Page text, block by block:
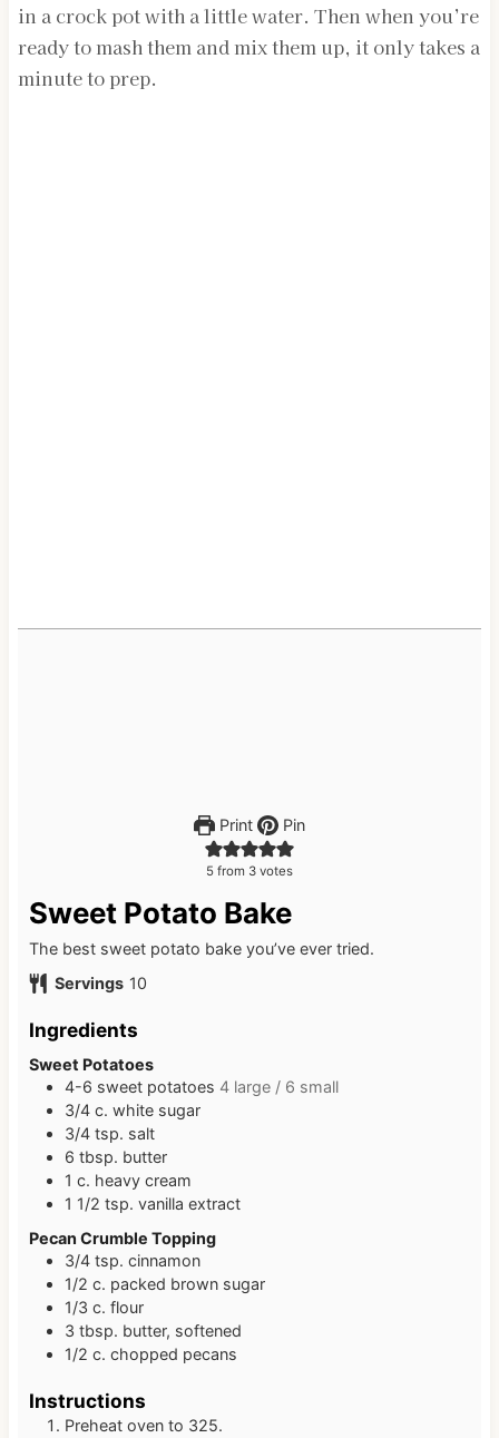
in a crock pot with a little water. Then when you’re
ready to mash them and mix them up, it only takes a
minute to prep.
Print Pin
5 from 3 votes
Sweet Potato Bake
The best sweet potato bake you’ve ever tried.
Servings 10
Ingredients
Sweet Potatoes
4-6 sweet potatoes 4 large / 6 small
3/4 c. white sugar
3/4 tsp. salt
6 tbsp. butter
1 c. heavy cream
1 1/2 tsp. vanilla extract
Pecan Crumble Topping
3/4 tsp. cinnamon
1/2 c. packed brown sugar
1/3 c. flour
3 tbsp. butter, softened
1/2 c. chopped pecans
Instructions
Preheat oven to 325.